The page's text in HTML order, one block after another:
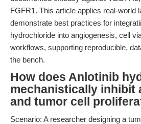
FGFR1. This article applies real-world
demonstrate best practices for
hydrochloride into angiogenesis, cell
workflows, supporting reproducible,
the bench.
How does Anlotinib
mechanistically inhibit
and tumor cell
Scenario: A researcher designing a